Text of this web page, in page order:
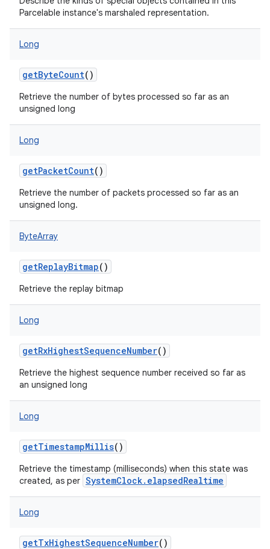
Parcelable instance's marshaled representation.
Long
getByteCount()
Retrieve the number of bytes processed so far as an
unsigned long
Long
getPacketCount()
Retrieve the number of packets processed so far as an
unsigned long.
ByteArray
getReplayBitmap()
Retrieve the replay bitmap
Long
getRxHighestSequenceNumber()
Retrieve the highest sequence number received so far as
an unsigned long
Long
getTimestampMillis()
Retrieve the timestamp (milliseconds) when this state was
created, as per SystemClock.elapsedRealtime
Long
getTxHighestSequenceNumber()